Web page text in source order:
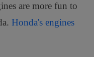
are more fun to
Honda's engines